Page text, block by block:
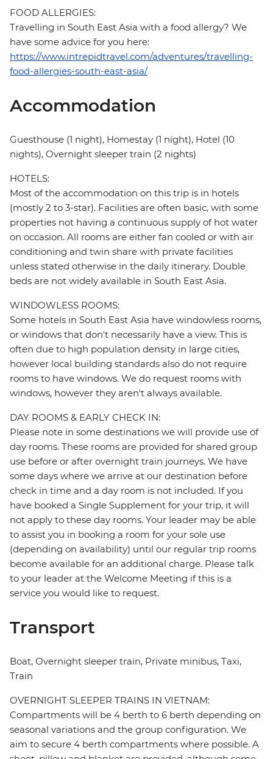
FOOD ALLERGIES:
Travelling in South East Asia with a food allergy? We
have some advice for you here:
https://www.intrepidtravel.com/adventures/travelling-
food-allergies-south-east-asia/
Accommodation
Guesthouse (1 night), Homestay (1 night), Hotel (10
nights), Overnight sleeper train (2 nights)
HOTELS:
Most of the accommodation on this trip is in hotels
(mostly 2 to 3-star). Facilities are often basic, with some
properties not having a continuous supply of hot water
on occasion. All rooms are either fan cooled or with air
conditioning and twin share with private facilities
unless stated otherwise in the daily itinerary. Double
beds are not widely available in South East Asia.
WINDOWLESS ROOMS:
Some hotels in South East Asia have windowless rooms,
or windows that don't necessarily have a view. This is
often due to high population density in large cities,
however local building standards also do not require
rooms to have windows. We do request rooms with
windows, however they aren't always available.
DAY ROOMS & EARLY CHECK IN:
Please note in some destinations we will provide use of
day rooms. These rooms are provided for shared group
use before or after overnight train journeys. We have
some days where we arrive at our destination before
check in time and a day room is not included. If you
have booked a Single Supplement for your trip, it will
not apply to these day rooms. Your leader may be able
to assist you in booking a room for your sole use
(depending on availability) until our regular trip rooms
become available for an additional charge. Please talk
to your leader at the Welcome Meeting if this is a
service you would like to request.
Transport
Boat, Overnight sleeper train, Private minibus, Taxi,
Train
OVERNIGHT SLEEPER TRAINS IN VIETNAM:
Compartments will be 4 berth to 6 berth depending on
seasonal variations and the group configuration. We
aim to secure 4 berth compartments where possible. A